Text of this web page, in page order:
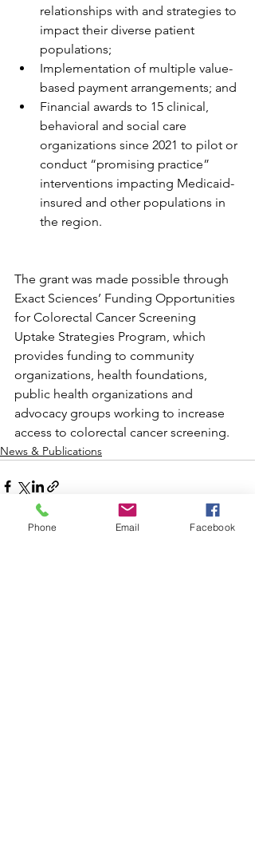
relationships with and strategies to
impact their diverse patient
populations;
Implementation of multiple value-
based payment arrangements; and
Financial awards to 15 clinical,
behavioral and social care
organizations since 2021 to pilot or
conduct “promising practice”
interventions impacting Medicaid-
insured and other populations in
the region.
The grant was made possible through
Exact Sciences’ Funding Opportunities
for Colorectal Cancer Screening
Uptake Strategies Program, which
provides funding to community
organizations, health foundations,
public health organizations and
advocacy groups working to increase
access to colorectal cancer screening.
News & Publications
Phone Email Facebook